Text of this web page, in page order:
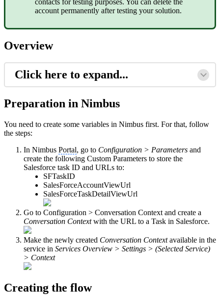
contacts for testing purposes. You can delete the
account permanently after testing your solution.
Overview
Click here to expand...
Preparation in Nimbus
You need to create some variables in Nimbus first. For that, follow
the steps:
In Nimbus Portal, go to Configuration > Parameters and
create the following Custom Parameters to store the
Salesforce task ID and URLs to:
SFTaskID
SalesForceAccountViewUrl
SalesForceTaskDetailViewUrl
Go to Configuration > Conversation Context and create a
Conversation Contextwith the URL to a Task in Salesforce.
Make the newly created Conversation Contextavailable in the
service in Services Overview > Settings > (Selected Service)
> Context
Creating the flow